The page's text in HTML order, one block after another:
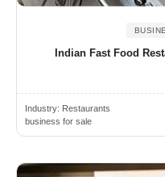
Indian Fast Food
Industry: Restaurants
business for sale